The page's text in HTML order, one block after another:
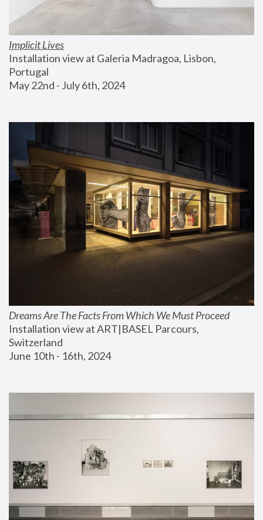
Implicit Lives
Installation view at Galeria Madragoa, Lisbon,
Portugal
May 22nd - July 6th, 2024
Dreams Are The Facts From Which We Must Proceed
Installation view at ART|BASEL Parcours,
Switzerland
June 10th - 16th, 2024